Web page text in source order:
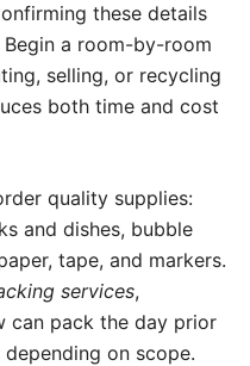
these details
a room-by-room
selling, or recycling
both time and cost
quality supplies:
and dishes, bubble
tape, and markers.
services,
can pack the day prior
on scope.